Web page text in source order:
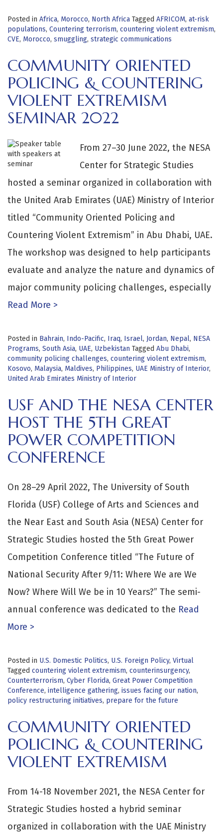
Posted in Africa, Morocco, North Africa Tagged AFRICOM, at-risk
populations, Countering terrorism, countering violent extremism,
CVE, Morocco, smuggling, strategic communications
COMMUNITY ORIENTED
POLICING & COUNTERING
VIOLENT EXTREMISM
SEMINAR 2022
From 27–30 June 2022, the NESA
Center for Strategic Studies
hosted a seminar organized in collaboration with
the United Arab Emirates (UAE) Ministry of Interior
titled “Community Oriented Policing and
Countering Violent Extremism” in Abu Dhabi, UAE.
The workshop was designed to help participants
evaluate and analyze the nature and dynamics of
major community policing challenges, especially
Read More >
Posted in Bahrain, Indo-Pacific, Iraq, Israel, Jordan, Nepal, NESA
Programs, South Asia, UAE, Uzbekistan Tagged Abu Dhabi,
community policing challenges, countering violent extremism,
Kosovo, Malaysia, Maldives, Philippines, UAE Ministry of Interior,
United Arab Emirates Ministry of Interior
USF AND THE NESA CENTER
HOST THE 5TH GREAT
POWER COMPETITION
CONFERENCE
On 28–29 April 2022, The University of South
Florida (USF) College of Arts and Sciences and
the Near East and South Asia (NESA) Center for
Strategic Studies hosted the 5th Great Power
Competition Conference titled “The Future of
National Security After 9/11: Where We are We
Now? Where Will We be in 10 Years?” The semi-
annual conference was dedicated to the Read
More >
Posted in U.S. Domestic Politics, U.S. Foreign Policy, Virtual
Tagged countering violent extremism, counterinsurgency,
Counterterrorism, Cyber Florida, Great Power Competition
Conference, intelligence gathering, issues facing our nation,
policy restructuring initiatives, prepare for the future
COMMUNITY ORIENTED
POLICING & COUNTERING
VIOLENT EXTREMISM
From 14-18 November 2021, the NESA Center for
Strategic Studies hosted a hybrid seminar
organized in collaboration with the UAE Ministry